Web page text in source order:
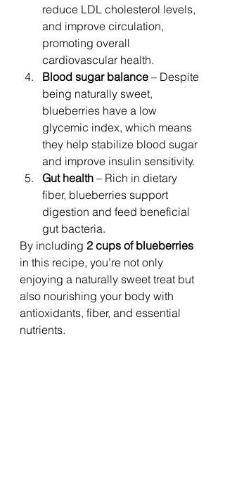
reduce LDL cholesterol levels,
and improve circulation,
promoting overall
cardiovascular health.
Blood sugar balance – Despite
being naturally sweet,
blueberries have a low
glycemic index, which means
they help stabilize blood sugar
and improve insulin sensitivity.
Gut health – Rich in dietary
fiber, blueberries support
digestion and feed beneficial
gut bacteria.
By including 2 cups of blueberries
in this recipe, you’re not only
enjoying a naturally sweet treat but
also nourishing your body with
antioxidants, fiber, and essential
nutrients.